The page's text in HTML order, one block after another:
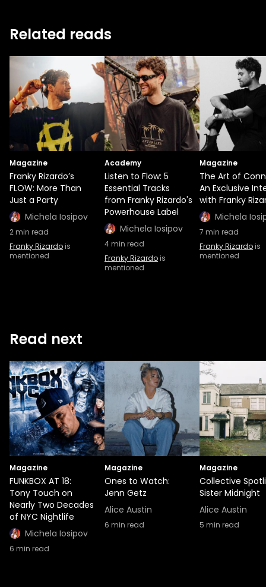
Related reads
Magazine
Franky Rizardo’s
FLOW: More Than
Just a Party
Michela Iosipov
2min read
Franky Rizardois
mentioned
Academy
Listen to Flow: 5
Essential Tracks
from Franky Rizardo's
Powerhouse Label
Michela Iosipov
4min read
Franky Rizardois
mentioned
Magazine
The Art of
An Exclusive
with Franky
Michela
7 min read
Franky Rizardois
mentioned
Read next
Magazine
FUNKBOX AT 18:
Tony Touch on
Nearly Two Decades
of NYC Nightlife
Michela Iosipov
6 min read
Magazine
Ones to Watch:
Jenn Getz
Alice Austin
6 min read
Magazine
Collective
Sister Midnight
Alice Austin
5 min read